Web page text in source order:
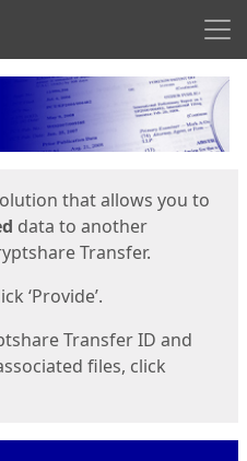
that allows you to
data to another
Transfer.
‘Provide’.
Transfer ID and
files, click